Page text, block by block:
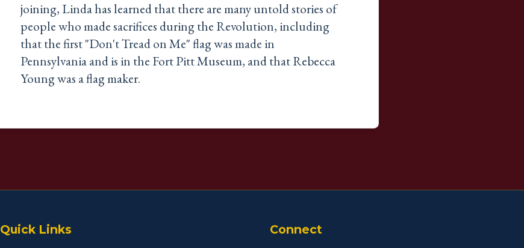
joining, Linda has learned that there are many untold stories of
people who made sacrifices during the Revolution, including
that the first "Don't Tread on Me" flag was made in
Pennsylvania and is in the Fort Pitt Museum, and that Rebecca
Young was a flag maker.
Quick Links Connect